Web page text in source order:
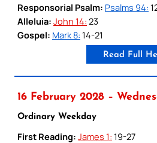
Responsorial Psalm: Psalms 94:
Alleluia: John 14: 23
Gospel: Mark 8: 14-21
Read Full
16 February 2028 –
Ordinary Weekday
First Reading: James 1: 19-27